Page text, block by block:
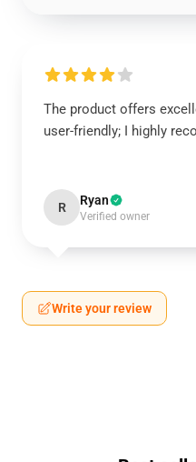
The product offers
user-friendly; I highly
R Ryan
Verified owner
Write your review